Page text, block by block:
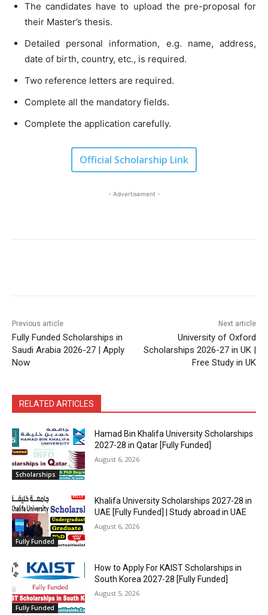
The candidates have to upload the pre-proposal for
their Master’s thesis.
Detailed personal information, e.g. name, address,
date of birth, country, etc., is required.
Two reference letters are required.
Complete all the mandatory fields.
Complete the application carefully.
Official Scholarship Link
- Advertisement -
Previous article
Fully Funded Scholarships in
Saudi Arabia 2026-27 | Apply
Now
Next article
University of Oxford
Scholarships 2026-27 in UK |
Free Study in UK
RELATED ARTICLES
Scholarships
Hamad Bin Khalifa University Scholarships
2027-28 in Qatar [Fully Funded]
August 6, 2026
Fully Funded
Khalifa University Scholarships 2027-28 in
UAE [Fully Funded] | Study abroad in UAE
August 6, 2026
Fully Funded
How to Apply For KAIST Scholarships in
South Korea 2027-28 [Fully Funded]
August 5, 2026